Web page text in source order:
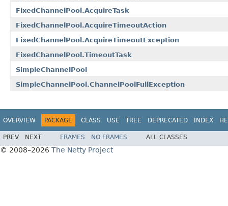
FixedChannelPool.AcquireTask
FixedChannelPool.AcquireTimeoutAction
FixedChannelPool.AcquireTimeoutException
FixedChannelPool.TimeoutTask
SimpleChannelPool
SimpleChannelPool.ChannelPoolFullException
OVERVIEW PACKAGE CLASS USE TREE DEPRECATED INDEX
PREV NEXT FRAMES NO FRAMES ALL CLASSES
© 2008–2026 The Netty Project